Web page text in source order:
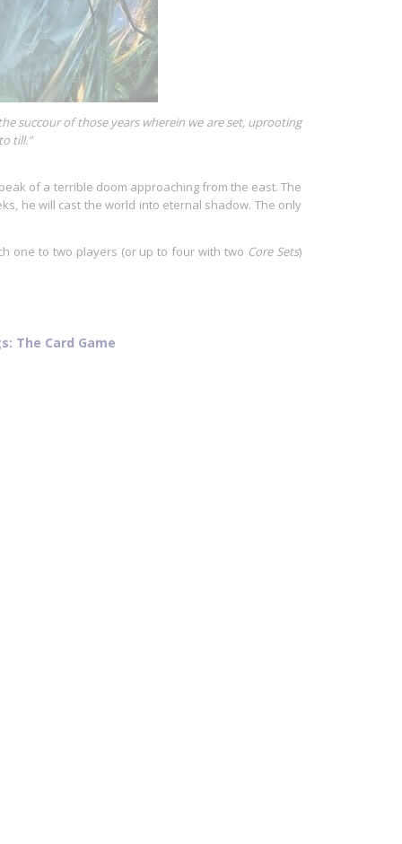
succour of those years wherein we are set, uprooting
till.”
of a terrible doom approaching from the east. The
he will cast the world into eternal shadow. The only
one to two players (or up to four with two Core Sets)
The Card Game